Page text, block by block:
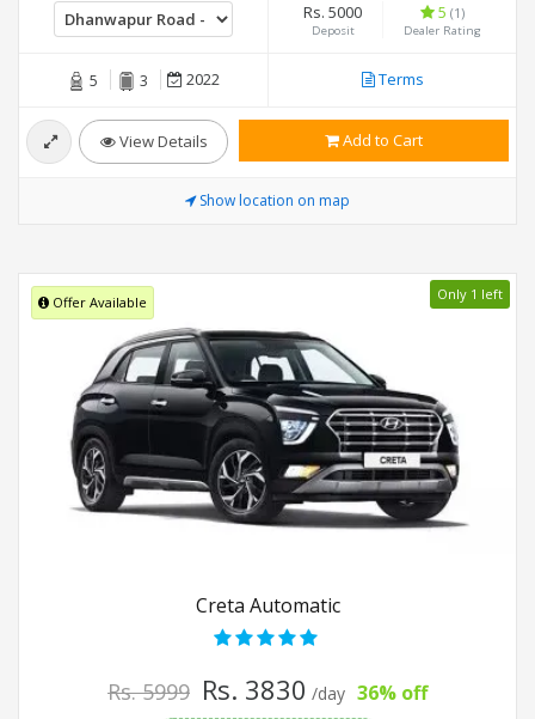
Rs. 5000
Deposit
5 (1)
Dealer Rating
5 3 2022 Terms
View Details Add to Cart
Show location on map
Offer Available Only 1 left
Creta Automatic
Rs. 5999 Rs. 3830 /day 36% off